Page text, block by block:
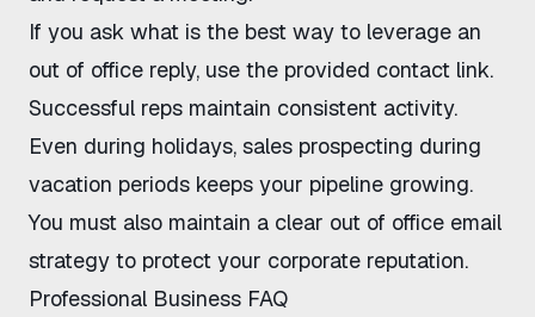
If you ask what is the best way to leverage an
out of office reply, use the provided contact link.
Successful reps maintain consistent activity.
Even during holidays, sales prospecting during
vacation periods keeps your pipeline growing.
You must also maintain a clear out of office email
strategy to protect your corporate reputation.
Professional Business FAQ